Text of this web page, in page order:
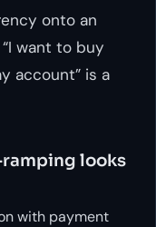
onto an
want to buy
account” is a
looks
with payment